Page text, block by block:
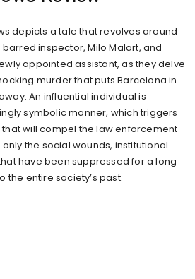
depicts a tale that revolves around
inspector, Milo Malart, and
appointed assistant, as they delve
murder that puts Barcelona in
An influential individual is
symbolic manner, which triggers
will compel the law enforcement
the social wounds, institutional
have been suppressed for a long
the entire society’s past.